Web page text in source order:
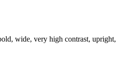
wide, very high contrast, upright,